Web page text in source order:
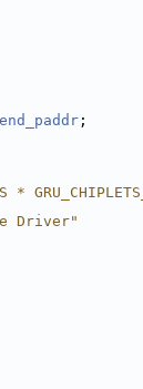
;
Driver"